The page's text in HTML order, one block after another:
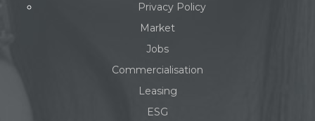
Privacy Policy
Market
Jobs
Commercialisation
Leasing
ESG